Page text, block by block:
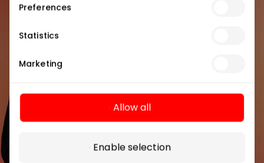
Preferences
Statistics
Marketing
Allow all
Enable selection
Join our community
Be the first to know about the best offers, events
Subscribe